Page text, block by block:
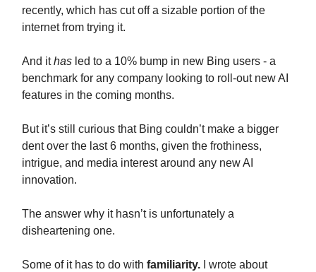
recently, which has cut off a sizable portion of the
internet from trying it.
And ithas led to a 10% bump in new Bing users - a
benchmark for any company looking to roll-out new AI
features in the coming months.
But it’s still curious that Bing couldn’t make a bigger
dent over the last 6 months, given the frothiness,
intrigue, and media interest around any new AI
innovation.
The answer why it hasn’t is unfortunately a
disheartening one.
Some of it has to do with familiarity. I wrote about